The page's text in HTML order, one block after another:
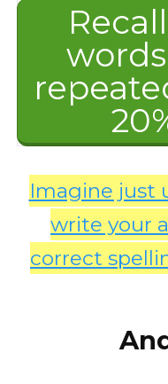
Imagine just
write your
correct